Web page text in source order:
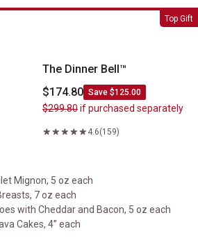
Top Gift
The Dinner Bell™
$174.80 Save $125.00
$299.80if purchased separately
4.6(159)
Mignon, 5 oz each
7 oz each
with Cheddar and Bacon, 5 oz each
Cakes, 4” each